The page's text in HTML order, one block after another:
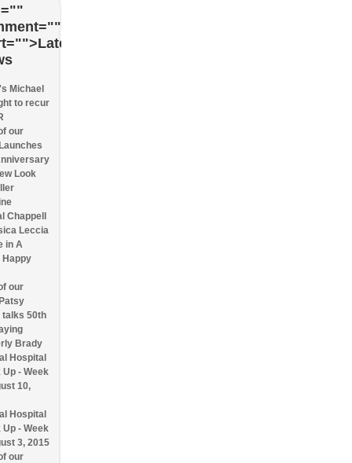
Michael
to recur
our
Look
Chappell
Leccia
in A
Happy
our
talks 50th
Brady
Hospital
- Week
10,
Hospital
- Week
3, 2015
our